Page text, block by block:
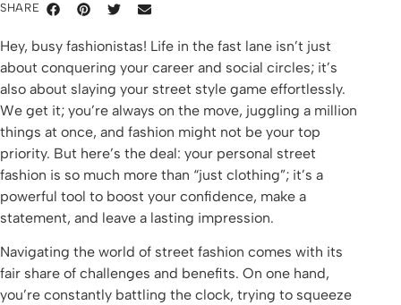
SHARE
Hey, busy fashionistas! Life in the fast lane isn’t just
about conquering your career and social circles; it’s
also about slaying your street style game effortlessly.
We get it; you’re always on the move, juggling a million
things at once, and fashion might not be your top
priority. But here’s the deal: your personal street
fashion is so much more than “just clothing”; it’s a
powerful tool to boost your confidence, make a
statement, and leave a lasting impression.
Navigating the world of street fashion comes with its
fair share of challenges and benefits. On one hand,
you’re constantly battling the clock, trying to squeeze